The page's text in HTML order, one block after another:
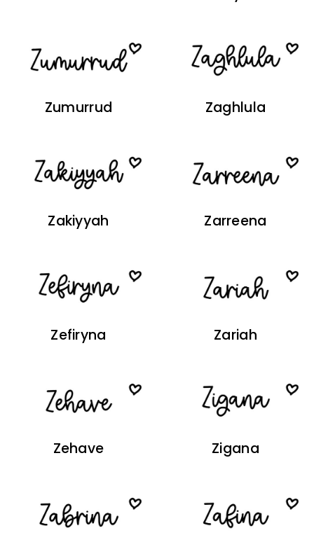
Zumurrud Zaghlula
Zakiyyah Zarreena
Zefiryna Zariah
Zehave Zigana